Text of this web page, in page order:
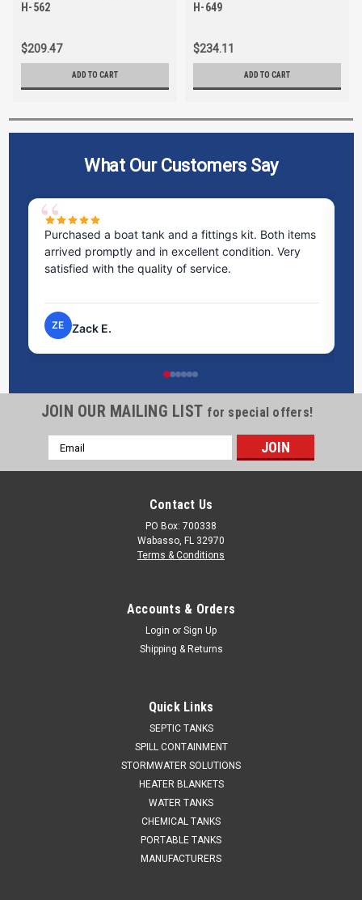
H-562
$209.47
ADD TO CART
H-649
$234.11
ADD TO CART
What Our Customers Say
Purchased a boat tank and a fittings kit. Both items
arrived promptly and in excellent condition. Very
satisfied with the quality of service.
ZE Zack E.
JOIN OUR MAILING LIST for special offers!
Email
Address
Contact Us
PO Box: 700338
Wabasso, FL 32970
Terms & Conditions
Accounts & Orders
Login or Sign Up
Shipping & Returns
Quick Links
SEPTIC TANKS
SPILL CONTAINMENT
STORMWATER SOLUTIONS
HEATER BLANKETS
WATER TANKS
CHEMICAL TANKS
PORTABLE TANKS
MANUFACTURERS